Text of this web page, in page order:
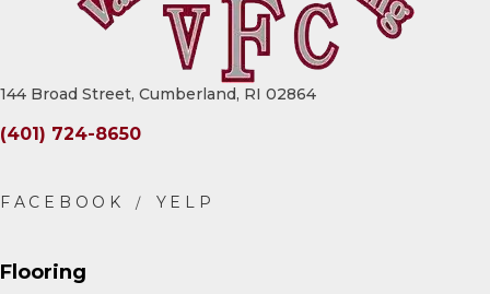
144 Broad Street, Cumberland, RI 02864
(401) 724-8650
Flooring